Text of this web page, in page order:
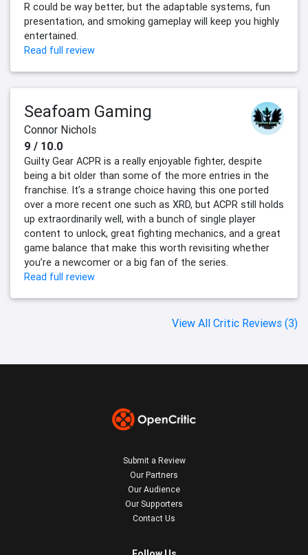
R could be way better, but the adaptable systems, fun
presentation, and smoking gameplay will keep you highly
entertained.
Read full review
Seafoam Gaming
Connor Nichols
9 / 10.0
Guilty Gear ACPR is a really enjoyable fighter, despite
being a bit older than some of the more entries in the
franchise. It’s a strange choice having this one ported
over a more recent one such as XRD, but ACPR still holds
up extraordinarily well, with a bunch of single player
content to unlock, great fighting mechanics, and a great
game balance that make this worth revisiting whether
you’re a newcomer or a big fan of the series.
Read full review
View All Critic Reviews (3)
Submit a Review
Our Partners
Our Audience
Our Supporters
Contact Us